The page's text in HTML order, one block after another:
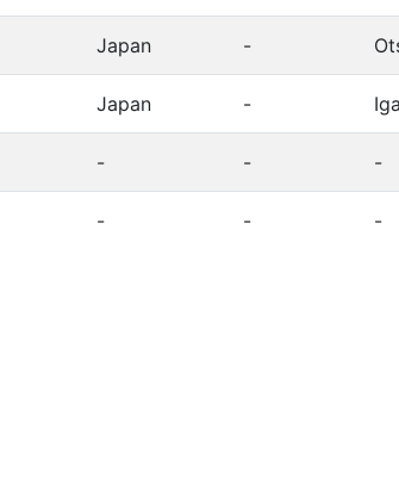
Japan -
Japan - Iga
- - -
- - -